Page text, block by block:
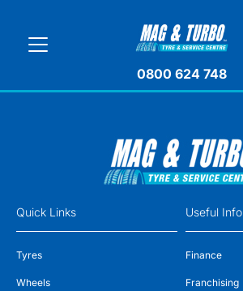
0800 624 748
Quick Links
Tyres
Wheels
Useful Info
Finance
Franchising